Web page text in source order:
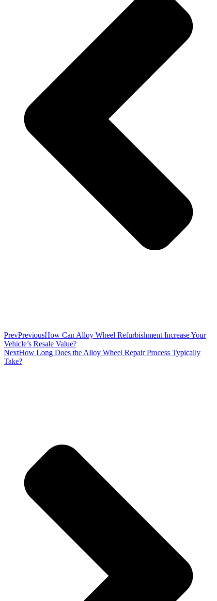
PrevPreviousHow Can Alloy Wheel Refurbishment Increase Your
Vehicle’s Resale Value?
NextHow Long Does the Alloy Wheel Repair Process Typically
Take?